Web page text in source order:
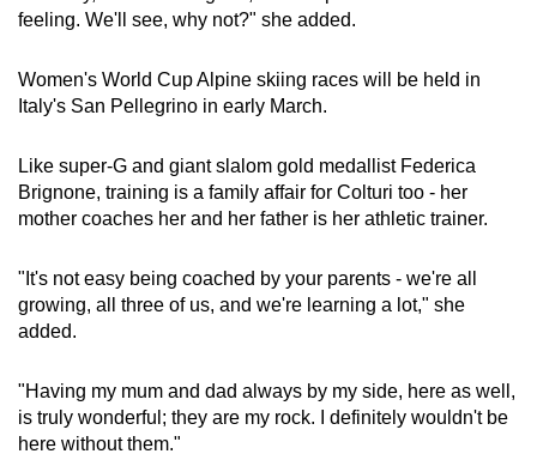
feeling. We'll see, why not?" she added.
Women's World Cup Alpine skiing races will be held in
Italy's San Pellegrino in early March.
Like super-G and giant slalom gold medallist Federica
Brignone, training is a family affair for Colturi too - her
mother coaches her and her father is her athletic trainer.
"It's not easy being coached by your parents - we're all
growing, all three of us, and we're learning a lot," she
added.
"Having my mum and dad always by my side, here as well,
is truly wonderful; they are my rock. I definitely wouldn't be
here without them."